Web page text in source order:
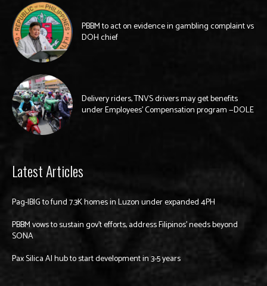
PBBM to act on evidence in gambling complaint vs
DOH chief
Delivery riders, TNVS drivers may get benefits
under Employees’ Compensation program —DOLE
Latest Articles
Pag-IBIG to fund 7.3K homes in Luzon under expanded 4PH
PBBM vows to sustain gov’t efforts, address Filipinos’ needs beyond
SONA
Pax Silica AI hub to start development in 3-5 years